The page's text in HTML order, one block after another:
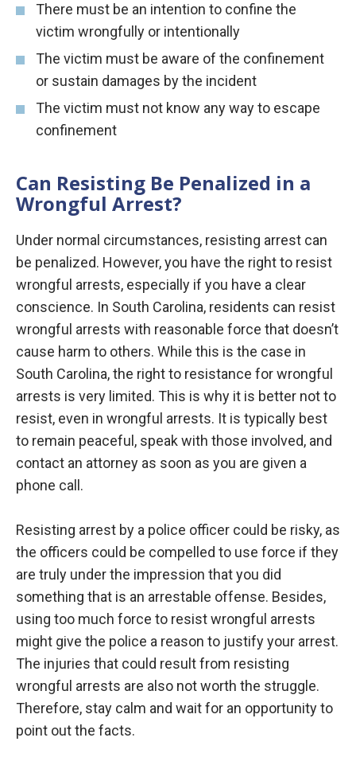
There must be an intention to confine the
victim wrongfully or intentionally
The victim must be aware of the confinement
or sustain damages by the incident
The victim must not know any way to escape
confinement
Can Resisting Be Penalized in a
Wrongful Arrest?
Under normal circumstances, resisting arrest can
be penalized. However, you have the right to resist
wrongful arrests, especially if you have a clear
conscience. In South Carolina, residents can resist
wrongful arrests with reasonable force that doesn’t
cause harm to others. While this is the case in
South Carolina, the right to resistance for wrongful
arrests is very limited. This is why it is better not to
resist, even in wrongful arrests. It is typically best
to remain peaceful, speak with those involved, and
contact an attorney as soon as you are given a
phone call.
Resisting arrest by a police officer could be risky, as
the officers could be compelled to use force if they
are truly under the impression that you did
something that is an arrestable offense. Besides,
using too much force to resist wrongful arrests
might give the police a reason to justify your arrest.
The injuries that could result from resisting
wrongful arrests are also not worth the struggle.
Therefore, stay calm and wait for an opportunity to
point out the facts.